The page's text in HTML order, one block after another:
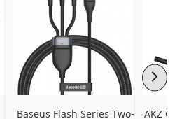
Baseus Flash Series Two-
AKZ